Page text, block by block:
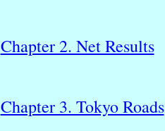
Chapter 2. Net Results
Chapter 3. Tokyo Roads